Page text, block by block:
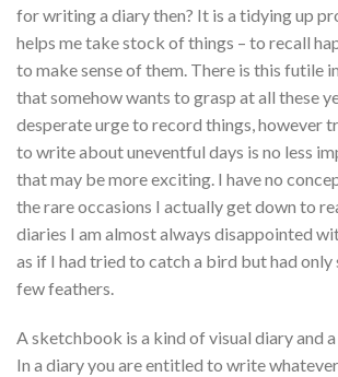
for writing a diary then? It is a tidying up
helps me take stock of things – to recall
to make sense of them. There is this futile
that somehow wants to grasp at all these
desperate urge to record things, however
to write about uneventful days is no less
that may be more exciting. I have no
the rare occasions I actually get down to
diaries I am almost always disappointed
as if I had tried to catch a bird but had only
few feathers.
A sketchbook is a kind of visual diary and
In a diary you are entitled to write